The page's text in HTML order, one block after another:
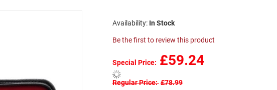
In Stock
Be the first to review this product
Special Price £59.24
Regular Price £78.99